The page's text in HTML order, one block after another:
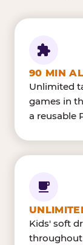
90 MIN
Unlimited
games in
a reusable
Kids' soft
throughout